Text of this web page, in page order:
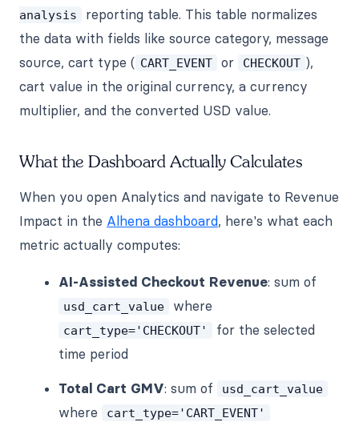
analysis
reporting table. This table normalizes
the data with fields like source category, message
source, cart type ( CART_EVENT or CHECKOUT ),
cart value in the original currency, a currency
multiplier, and the converted USD value.
What the Dashboard Actually Calculates
When you open Analytics and navigate to Revenue
Impact in the Alhena dashboard, here's what each
metric actually computes:
AI-Assisted Checkout Revenue: sum of
usd_cart_value where
cart_type='CHECKOUT'
for the selected
time period
Total Cart GMV: sum of usd_cart_value
where cart_type='CART_EVENT'